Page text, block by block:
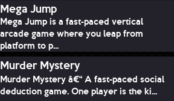
Mega Jump
Mega Jump is a fast-paced vertical
arcade game where you leap from
platform to p...
Murder Mystery
Murder Mystery â€“ A fast-paced social
deduction game. One player is the ki...